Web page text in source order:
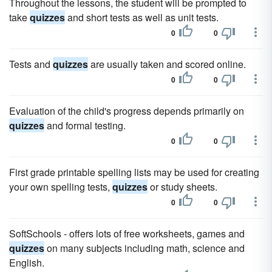
takequizzesand short tests as well as unit tests.
0 0
Tests and quizzesare usually taken and scored online.
0 0
Evaluation of the child's progress depends primarily on
quizzesand formal testing.
0 0
First grade printable spelling lists may be used for creating
your own spelling tests, quizzesor study sheets.
0 0
SoftSchools - offers lots of free worksheets, games and
quizzeson many subjects including math, science and
English.